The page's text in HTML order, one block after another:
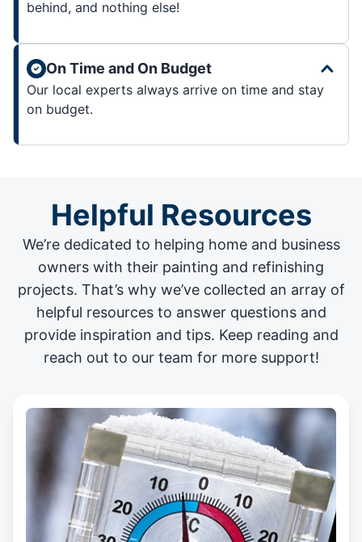
behind, and nothing else!
On Time and On Budget
Our local experts always arrive on time and stay
on budget.
Helpful Resources
We’re dedicated to helping home and business
owners with their painting and refinishing
projects. That’s why we’ve collected an array of
helpful resources to answer questions and
provide inspiration and tips. Keep reading and
reach out to our team for more support!